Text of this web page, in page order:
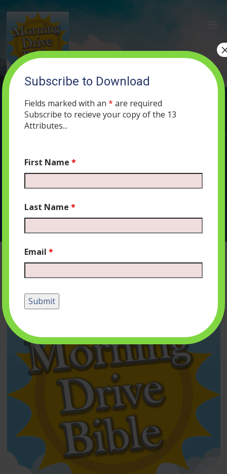
(4) A Marriage Should be Based on…
Nothing?
APRIL 11, 2019 PODCAST
Audio
Player
Subscribe to Download
Fields marked with an* are required
Subscribe to recieve your copy of the 13
Attributes...
First Name*
Last Name*
Email*